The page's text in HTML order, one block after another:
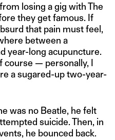
losing a gig with The
they get famous. If
that pain must feel,
between a
year-long acupuncture.
course — personally, I
a sugared-up two-year-
was no Beatle, he felt
suicide. Then, in
he bounced back.